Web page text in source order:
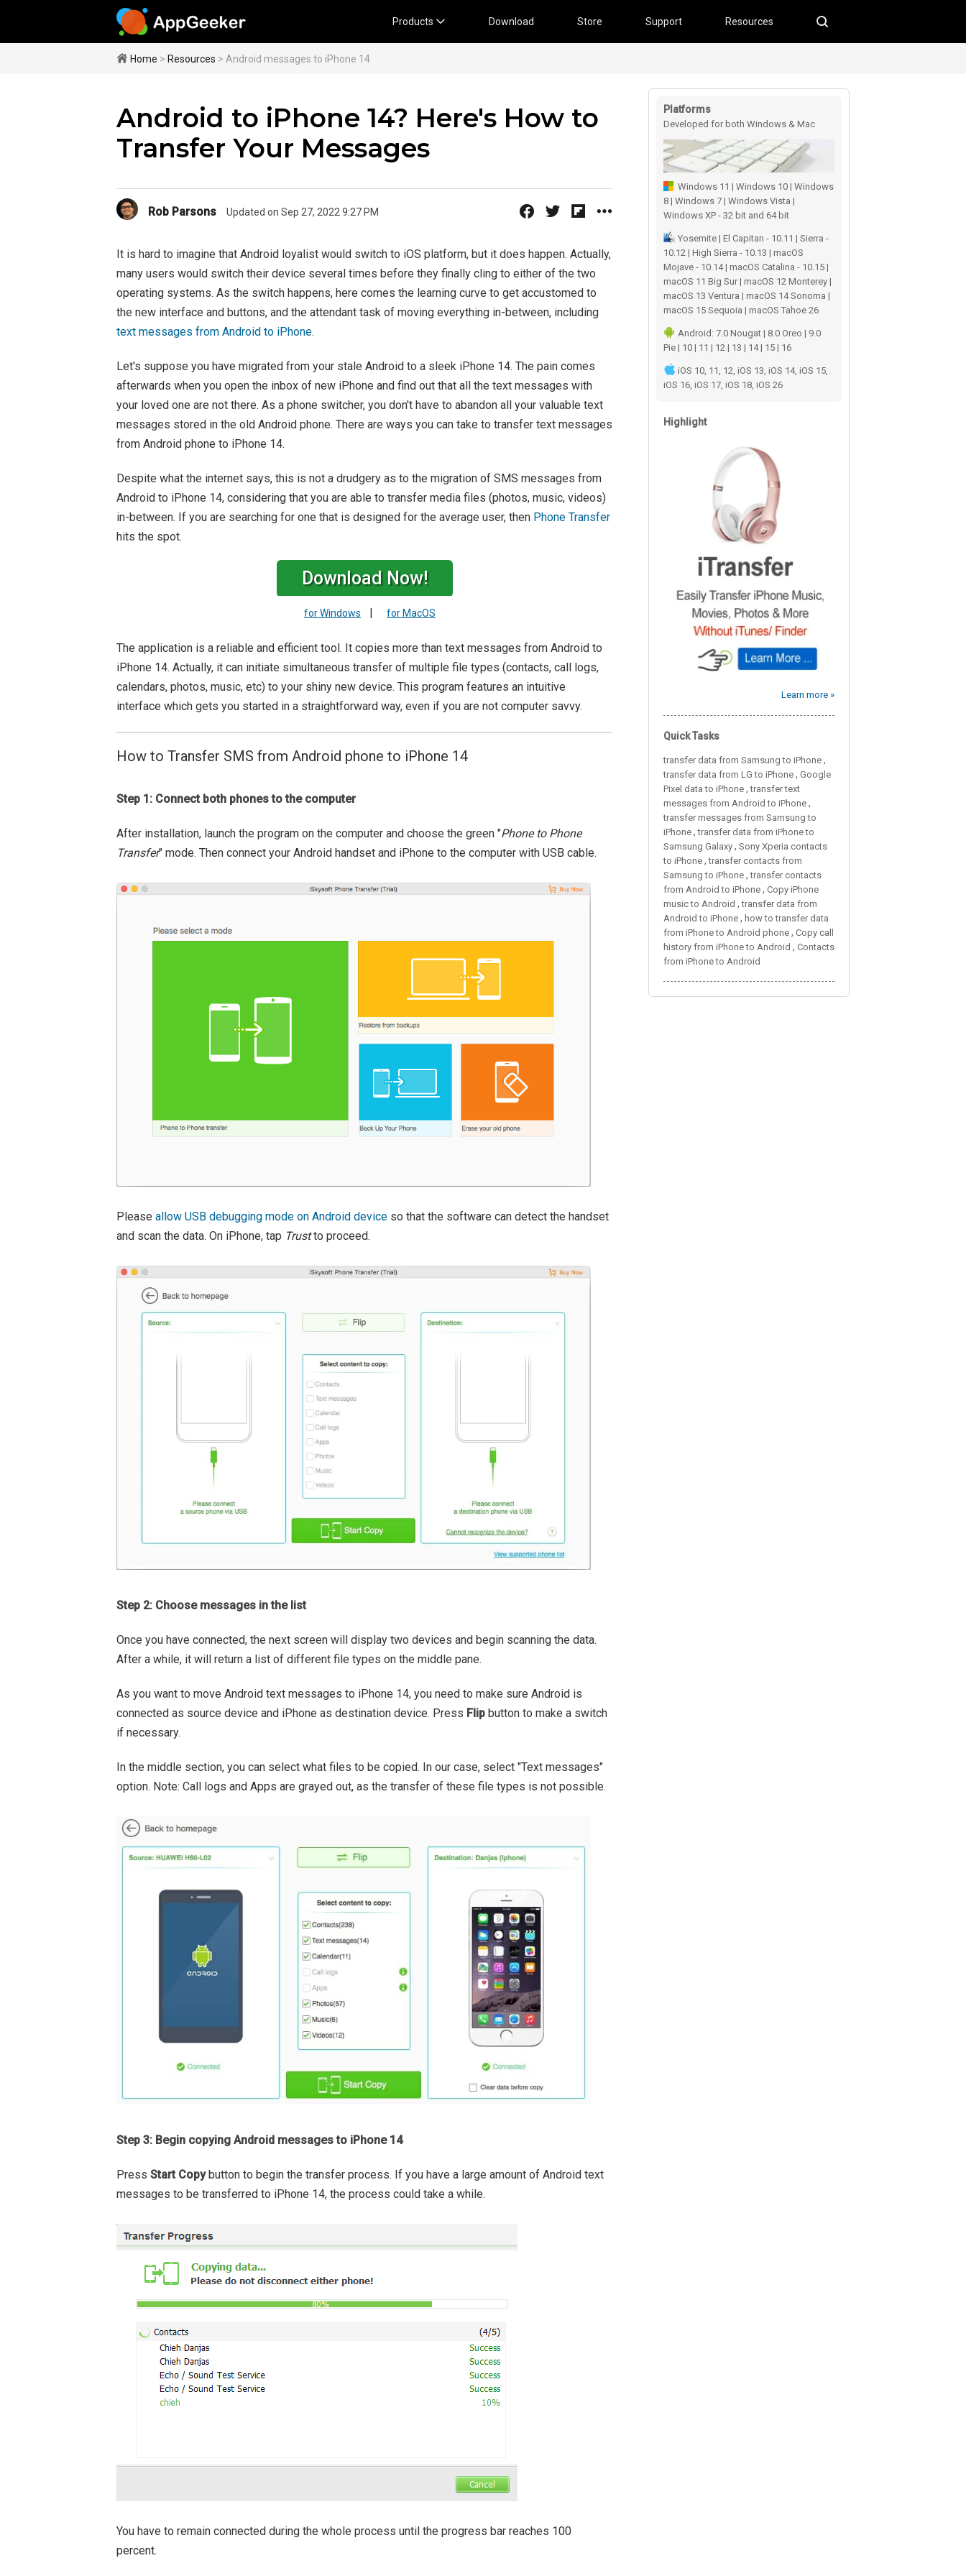
Products Download Store Support Resources
Home > Resources > Android messages to iPhone 14
Android to iPhone 14? Here's How to
Transfer Your Messages
Rob Parsons Updated on Sep 27, 2022 9:27 PM
It is hard to imagine that Android loyalist would switch to iOS platform, but it does happen. Actually,
many users would switch their device several times before they finally cling to either of the two
operating systems. As the switch happens, here comes the learning curve to get accustomed to
the new interface and buttons, and the attendant task of moving everything in-between, including
text messages from Android to iPhone.
Let's suppose you have migrated from your stale Android to a sleek iPhone 14. The pain comes
afterwards when you open the inbox of new iPhone and find out that all the text messages with
your loved one are not there. As a phone switcher, you don't have to abandon all your valuable text
messages stored in the old Android phone. There are ways you can take to transfer text messages
from Android phone to iPhone 14.
Despite what the internet says, this is not a drudgery as to the migration of SMS messages from
Android to iPhone 14, considering that you are able to transfer media files (photos, music, videos)
in-between. If you are searching for one that is designed for the average user, then Phone Transfer
hits the spot.
Download Now!
for Windows | for MacOS
The application is a reliable and efficient tool. It copies more than text messages from Android to
iPhone 14. Actually, it can initiate simultaneous transfer of multiple file types (contacts, call logs,
calendars, photos, music, etc) to your shiny new device. This program features an intuitive
interface which gets you started in a straightforward way, even if you are not computer savvy.
How to Transfer SMS from Android phone to iPhone 14
Step 1: Connect both phones to the computer
After installation, launch the program on the computer and choose the green "Phone to Phone
Transfer" mode. Then connect your Android handset and iPhone to the computer with USB cable.
Please allow USB debugging mode on Android device so that the software can detect the handset
and scan the data. On iPhone, tap Trustto proceed.
Step 2: Choose messages in the list
Once you have connected, the next screen will display two devices and begin scanning the data.
After a while, it will return a list of different file types on the middle pane.
As you want to move Android text messages to iPhone 14, you need to make sure Android is
connected as source device and iPhone as destination device. Press Flip button to make a switch
if necessary.
In the middle section, you can select what files to be copied. In our case, select "Text messages"
option. Note: Call logs and Apps are grayed out, as the transfer of these file types is not possible.
Step 3: Begin copying Android messages to iPhone 14
Press Start Copybutton to begin the transfer process. If you have a large amount of Android text
messages to be transferred to iPhone 14, the process could take a while.
You have to remain connected during the whole process until the progress bar reaches 100
percent.
Platforms
Developed for both Windows & Mac
users
Windows 11 | Windows 10 | Windows
8 | Windows 7 | Windows Vista |
Windows XP - 32 bit and 64 bit
Yosemite | El Capitan - 10.11 | Sierra -
10.12 | High Sierra - 10.13 | macOS
Mojave - 10.14 | macOS Catalina - 10.15 |
macOS 11 Big Sur | macOS 12 Monterey |
macOS 13 Ventura | macOS 14 Sonoma |
macOS 15 Sequoia | macOS Tahoe 26
Android: 7.0 Nougat | 8.0 Oreo | 9.0
Pie | 10 | 11 | 12 | 13 | 14 | 15 | 16
iOS 10, 11, 12, iOS 13, iOS 14, iOS 15,
iOS 16, iOS 17, iOS 18, iOS 26
Highlight
Learn more »
Quick Tasks
transfer data from Samsung to iPhone ,
transfer data from LG to iPhone , Google
Pixel data to iPhone ,transfer text
messages from Android to iPhone ,
transfer messages from Samsung to
iPhone ,transfer data from iPhone to
Samsung Galaxy , Sony Xperia contacts
to iPhone ,transfer contacts from
Samsung to iPhone ,transfer contacts
from Android to iPhone , Copy iPhone
music to Android ,transfer data from
Android to iPhone , how to transfer data
from iPhone to Android phone , Copy call
history from iPhone to Android , Contacts
from iPhone to Android